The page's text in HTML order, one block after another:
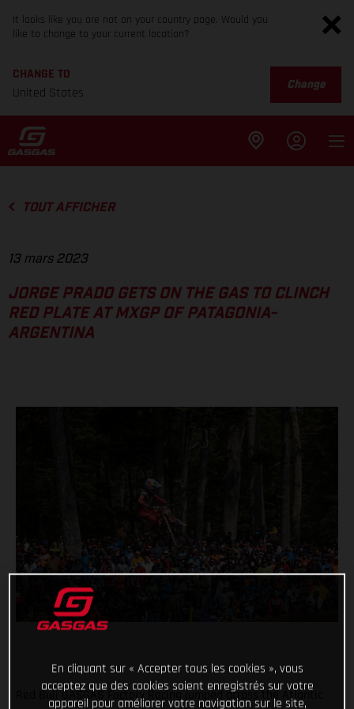
It looks like you are not on your country page. Would you
like to change to your current location?
CHANGE TO
United States
Change
TOUT AFFICHER
13 mars 2023
JORGE PRADO GETS ON THE GAS TO CLINCH
RED PLATE AT MXGP OF PATAGONIA-
ARGENTINA
Red Bull GASGAS Factory Racing jumped across the Atlantic
En cliquant sur « Accepter tous les cookies », vous
acceptez que des cookies soient enregistrés sur votre
appareil pour améliorer votre navigation sur le site,